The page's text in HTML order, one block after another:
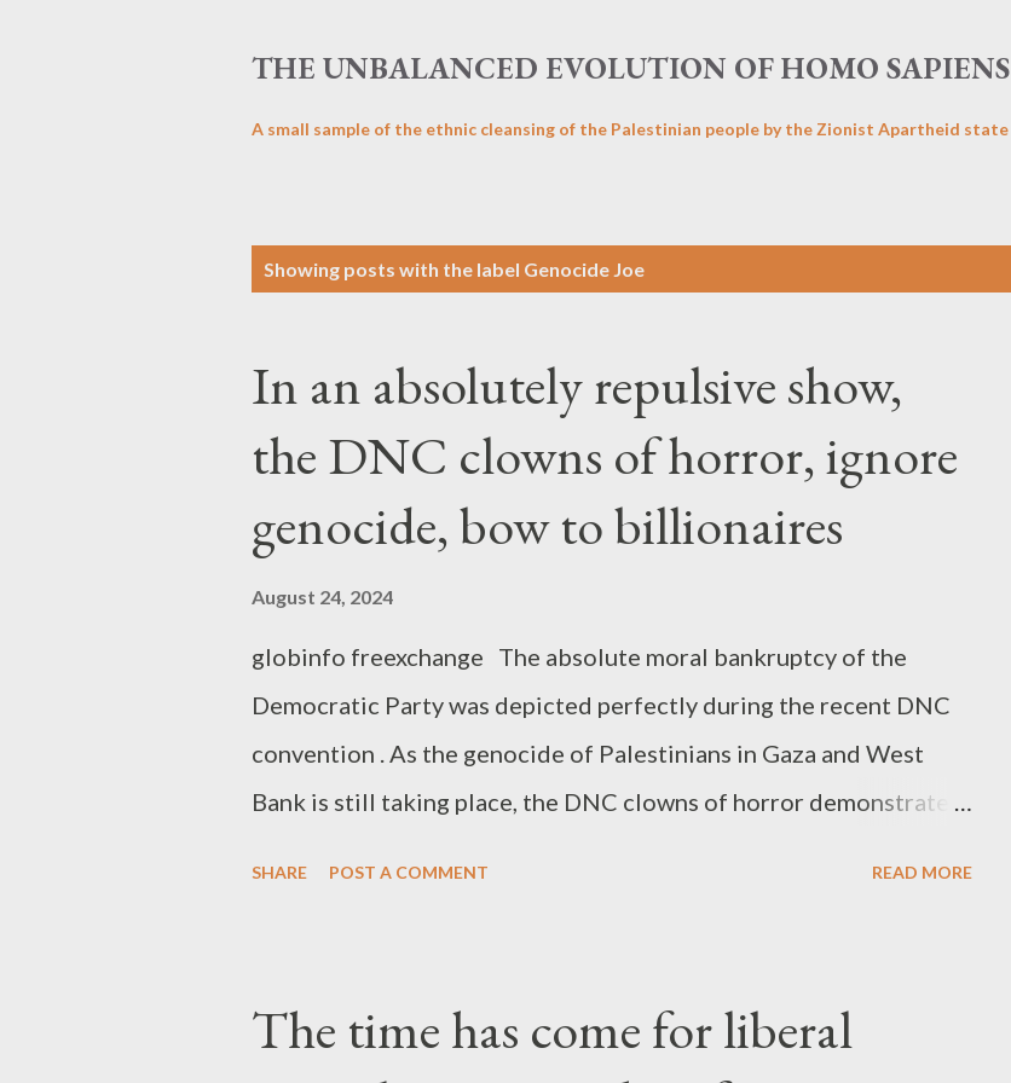
THE UNBALANCED EVOLUTION OF HOMO SAPIENS
A small sample of the ethnic cleansing of the Palestinian people by the Zionist Apartheid state
Showing posts with the label Genocide Joe
In an absolutely repulsive show,
the DNC clowns of horror, ignore
genocide, bow to billionaires
August 24, 2024
globinfo freexchange The absolute moral bankruptcy of the
Democratic Party was depicted perfectly during the recent DNC
convention . As the genocide of Palestinians in Gaza and West
Bank is still taking place, the DNC clowns of horror demonstrated
the slightest. The DNC clowns put the LGBTQ masks for a while,
SHARE POST A COMMENT READ MORE
The time has come for liberal